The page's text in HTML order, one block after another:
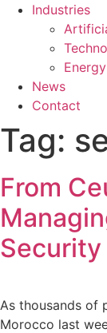
Industries
Energy
News
Contact
Tag:
From
As thousands of
Morocco last